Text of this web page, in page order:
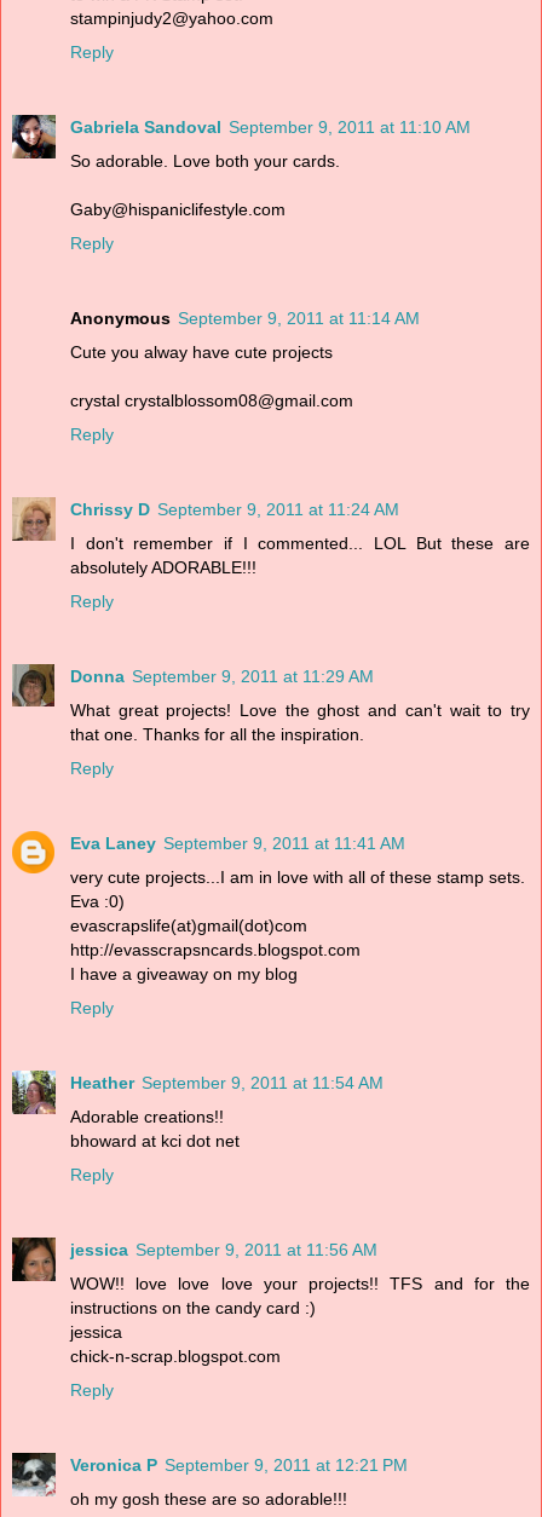
stampinjudy2@yahoo.com
Reply
Gabriela Sandoval September 9, 2011 at 11:10 AM
So adorable. Love both your cards.
Gaby@hispaniclifestyle.com
Reply
Anonymous September 9, 2011 at 11:14 AM
Cute you alway have cute projects
crystal crystalblossom08@gmail.com
Reply
Chrissy D September 9, 2011 at 11:24 AM
I don't remember if I commented... LOL But these are
absolutely ADORABLE!!!
Reply
Donna September 9, 2011 at 11:29 AM
What great projects! Love the ghost and can't wait to try
that one. Thanks for all the inspiration.
Reply
Eva Laney September 9, 2011 at 11:41 AM
very cute projects...I am in love with all of these stamp sets.
Eva :0)
evascrapslife(at)gmail(dot)com
http://evasscrapsncards.blogspot.com
I have a giveaway on my blog
Reply
Heather September 9, 2011 at 11:54 AM
Adorable creations!!
bhoward at kci dot net
Reply
jessica September 9, 2011 at 11:56 AM
WOW!! love love love your projects!! TFS and for the
instructions on the candy card :)
jessica
chick-n-scrap.blogspot.com
Reply
Veronica P September 9, 2011 at 12:21 PM
oh my gosh these are so adorable!!!